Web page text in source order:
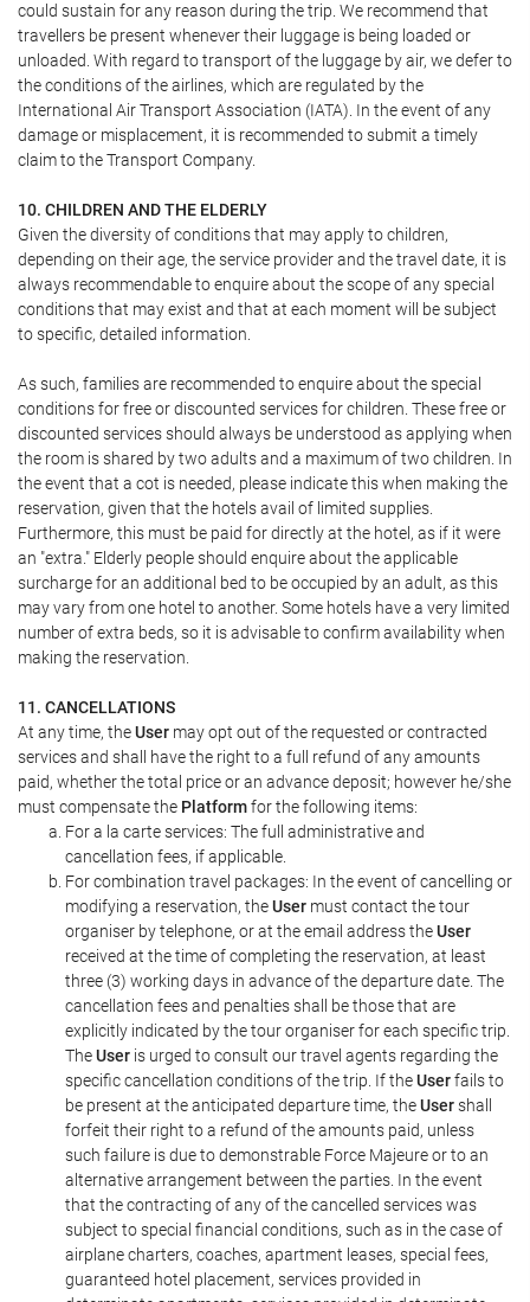
could sustain for any reason during the trip. We recommend that
travellers be present whenever their luggage is being loaded or
unloaded. With regard to transport of the luggage by air, we defer to
the conditions of the airlines, which are regulated by the
International Air Transport Association (IATA). In the event of any
damage or misplacement, it is recommended to submit a timely
claim to the Transport Company.
10. CHILDREN AND THE ELDERLY
Given the diversity of conditions that may apply to children,
depending on their age, the service provider and the travel date, it is
always recommendable to enquire about the scope of any special
conditions that may exist and that at each moment will be subject
to specific, detailed information.
As such, families are recommended to enquire about the special
conditions for free or discounted services for children. These free or
discounted services should always be understood as applying when
the room is shared by two adults and a maximum of two children. In
the event that a cot is needed, please indicate this when making the
reservation, given that the hotels avail of limited supplies.
Furthermore, this must be paid for directly at the hotel, as if it were
an "extra." Elderly people should enquire about the applicable
surcharge for an additional bed to be occupied by an adult, as this
may vary from one hotel to another. Some hotels have a very limited
number of extra beds, so it is advisable to confirm availability when
making the reservation.
11. CANCELLATIONS
At any time, theUser may opt out of the requested or contracted
services and shall have the right to a full refund of any amounts
paid, whether the total price or an advance deposit; however he/she
must compensate the Platformfor the following items:
For a la carte services: The full administrative and
cancellation fees, if applicable.
For combination travel packages: In the event of cancelling or
modifying a reservation, theUser must contact the tour
organiser by telephone, or at the email address theUser
received at the time of completing the reservation, at least
three (3) working days in advance of the departure date. The
cancellation fees and penalties shall be those that are
explicitly indicated by the tour organiser for each specific trip.
TheUser is urged to consult our travel agents regarding the
specific cancellation conditions of the trip. If theUserfails to
be present at the anticipated departure time, theUsershall
forfeit their right to a refund of the amounts paid, unless
such failure is due to demonstrable Force Majeure or to an
alternative arrangement between the parties. In the event
that the contracting of any of the cancelled services was
subject to special financial conditions, such as in the case of
airplane charters, coaches, apartment leases, special fees,
guaranteed hotel placement, services provided in